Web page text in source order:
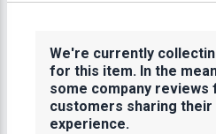
We're currently
for this item. In the
some company reviews
customers sharing their
experience.